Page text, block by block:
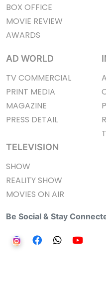
BOX OFFICE
MOVIE REVIEW
AWARDS
AD WORLD
TV COMMERCIAL
PRINT MEDIA
MAGAZINE
PRESS DETAIL
TELEVISION
SHOW
REALITY SHOW
MOVIES ON AIR
Be Social & Stay